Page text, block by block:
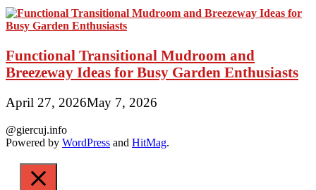
Functional Transitional Mudroom and
Breezeway Ideas for Busy Garden Enthusiasts
April 27, 2026May 7, 2026
@giercuj.info
Powered by WordPress and HitMag.